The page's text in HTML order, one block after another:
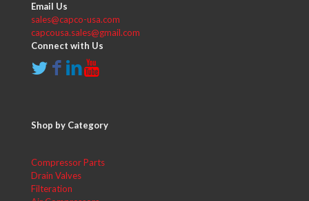
Email Us
sales@capco-usa.com
capcousa.sales@gmail.com
Connect with Us
Shop by Category
Compressor Parts
Drain Valves
Filteration